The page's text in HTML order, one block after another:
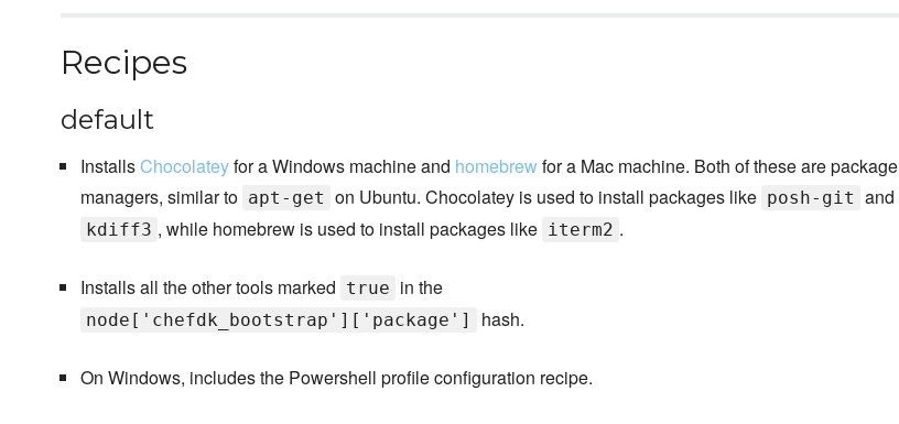
Recipes
default
InstallsChocolateyfor a Windows machine and homebrewfor a Mac machine. Both of these are package
managers, similar to apt-get on Ubuntu. Chocolatey is used to install packages like posh-git and
kdiff3 , while homebrew is used to install packages like iterm2 .
Installs all the other tools marked true in the
node['chefdk_bootstrap']['package'] hash.
On Windows, includes the Powershell profile configuration recipe.